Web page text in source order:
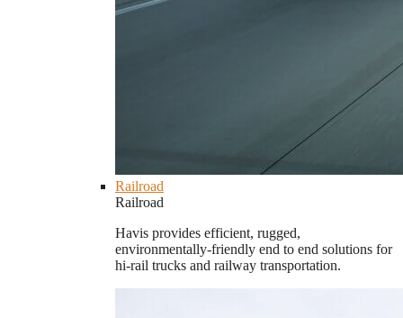
Railroad
Railroad
Havis provides efficient, rugged,
environmentally-friendly end to end solutions for
hi-rail trucks and railway transportation.